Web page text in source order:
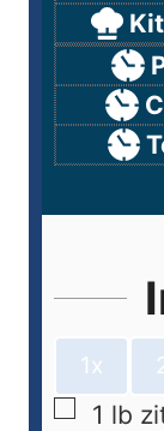
1x
1 lb